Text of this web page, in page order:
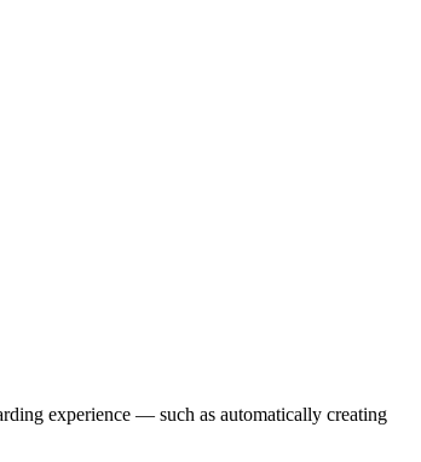
experience — such as automatically creating